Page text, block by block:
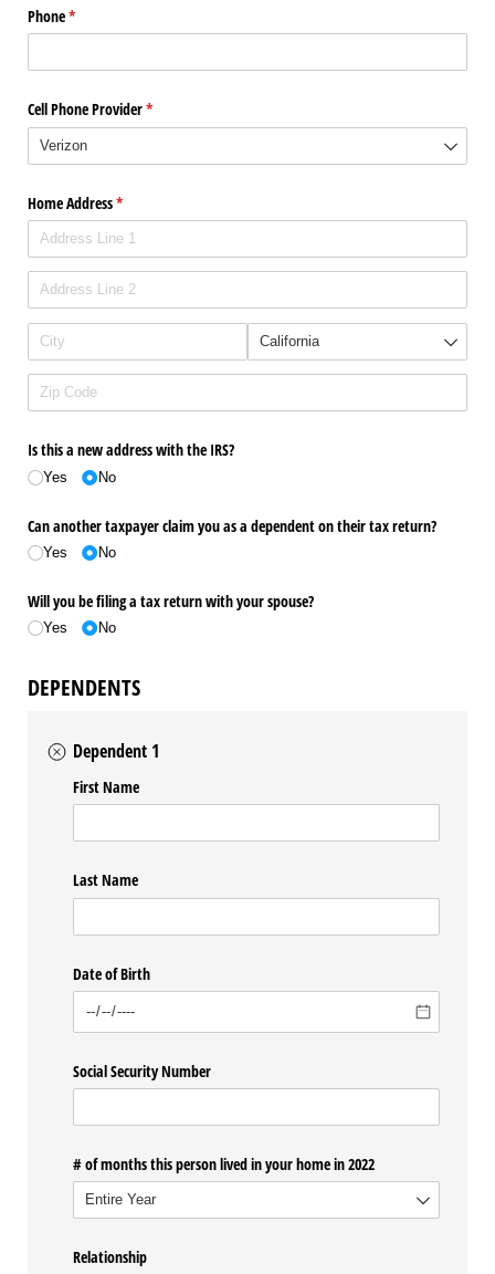
Phone*
(required)
Cell Phone Provider*
(required)
Home Address*
(required)
Is this a new address with the IRS?
Yes No
Can another taxpayer claim you as a dependent on their tax return?
Yes No
Will you be filing a tax return with your spouse?
Yes No
DEPENDENTS
Dependent 1
First Name
Last Name
Date of Birth
Social Security Number
# of months this person lived in your home in 2022
Relationship